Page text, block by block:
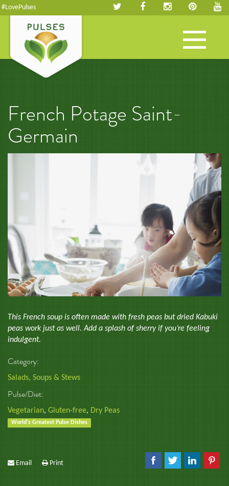
#LovePulses
Toggle
navigation
French Potage Saint-
Germain
This French soup is often made with fresh peas but dried Kabuki
peas work just as well. Add a splash of sherry if you’re feeling
indulgent.
Category:
Salads, Soups & Stews
Pulse/Diet:
Vegetarian, Gluten-free, Dry Peas
World's Greatest Pulse Dishes
Email Print